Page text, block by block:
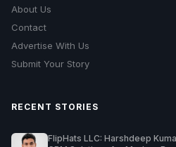
About Us
Contact
Advertise With Us
Submit Your Story
RECENT STORIES
FlipHats LLC: Harshdeep